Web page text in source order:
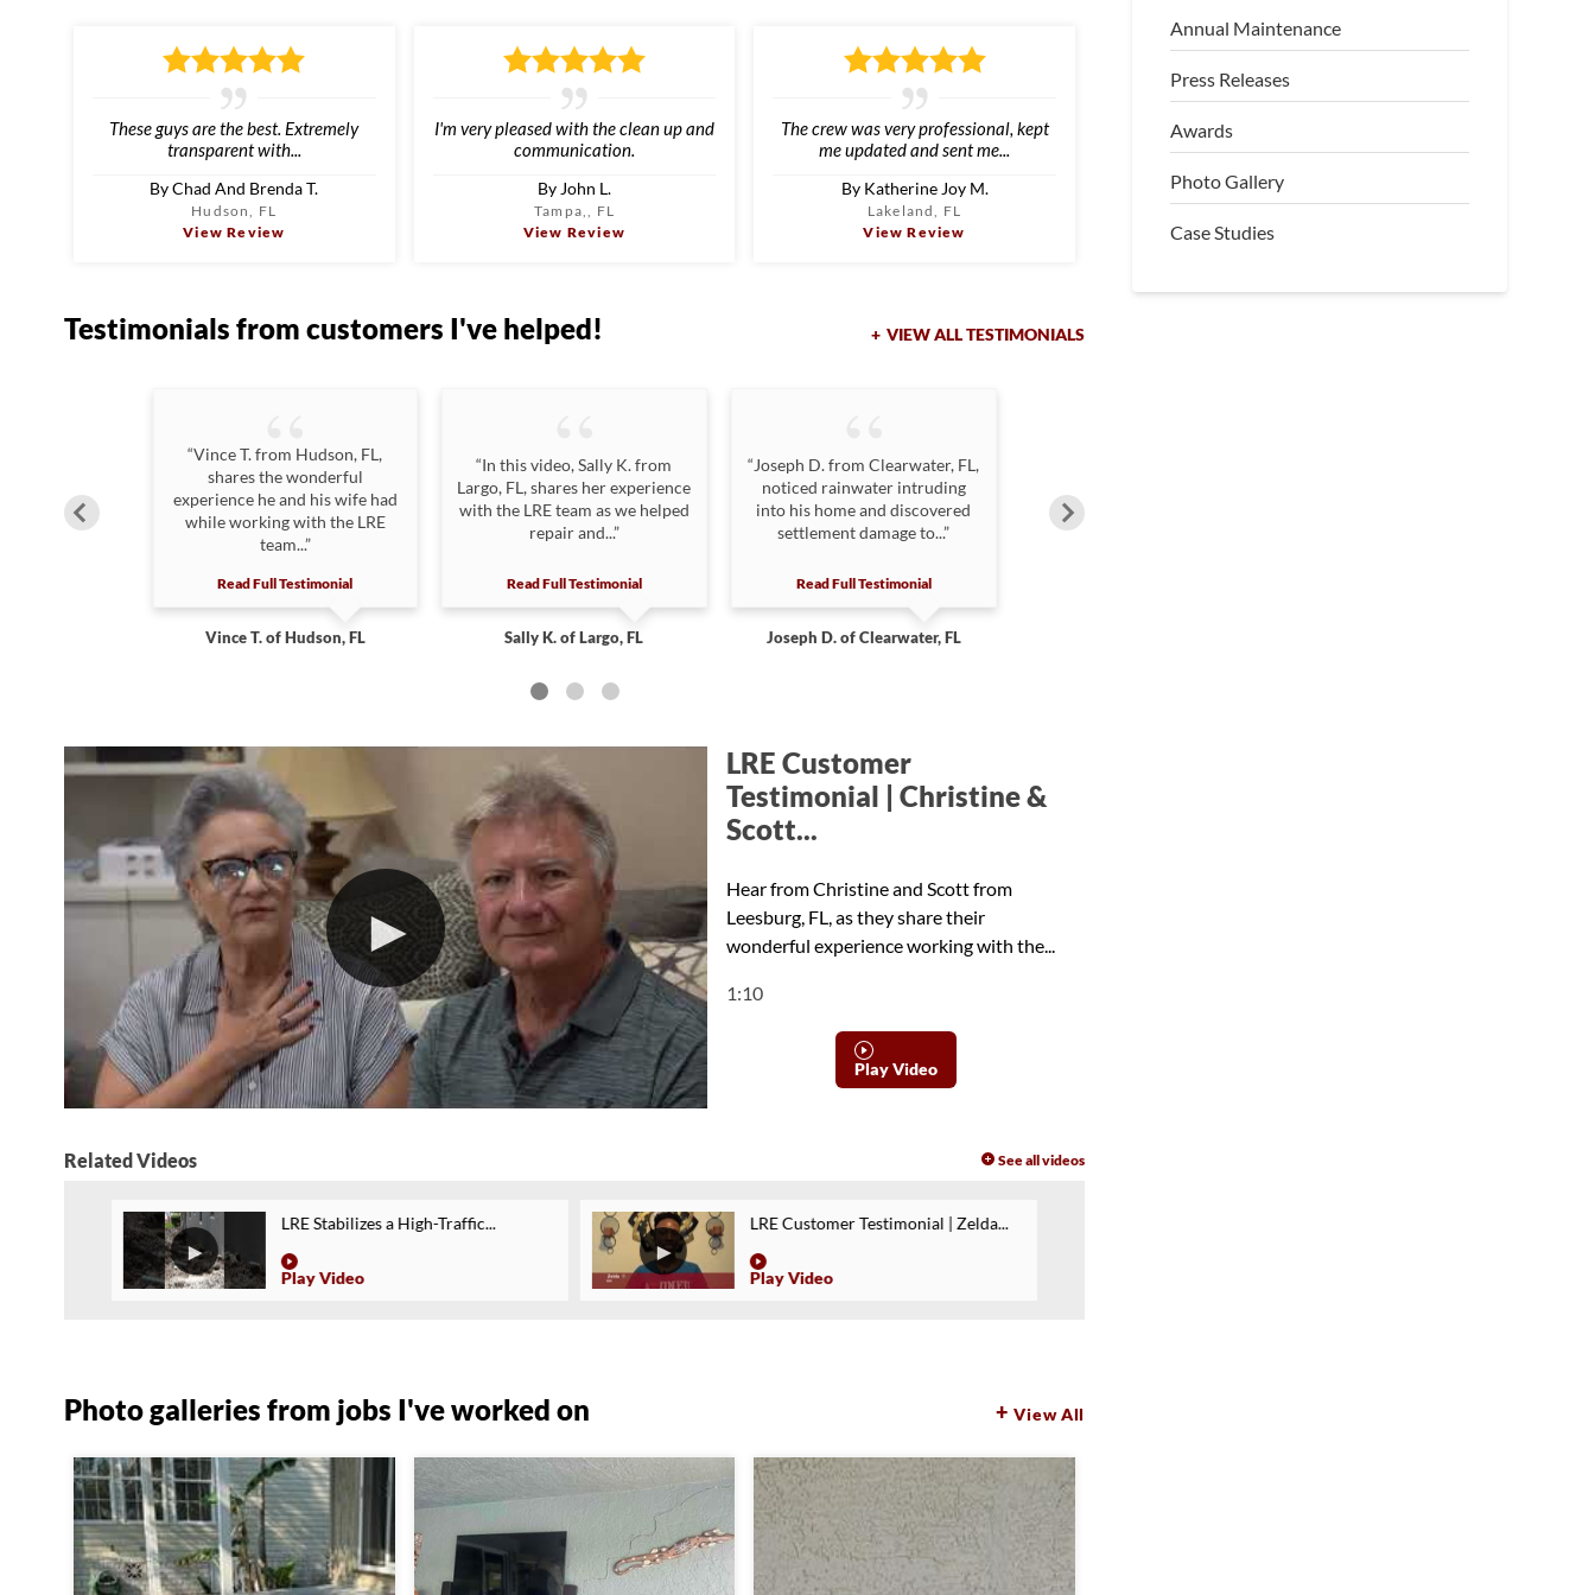
Annual Maintenance
Press Releases
Awards
Photo Gallery
Case Studies
These guys are the best. Extremely
transparent with...
By Chad And Brenda T.
Hudson, FL
View Review
I'm very pleased with the clean up and
communication.
By John L.
Tampa,, FL
View Review
The crew was very professional, kept
me updated and sent me...
By Katherine Joy M.
Lakeland, FL
View Review
Testimonials from customers I've helped! VIEW ALL TESTIMONIALS
all of our
“Vince T. from Hudson, FL,
shares the wonderful
experience he and his wife had
while working with the LRE
team...”
Read Full Testimonial
Vince T. of Hudson, FL
“In this video, Sally K. from
Largo, FL, shares her experience
with the LRE team as we helped
repair and...”
Read Full Testimonial
Sally K. of Largo, FL
“Joseph D. from Clearwater, FL,
noticed rainwater intruding
into his home and discovered
settlement damage to...”
Read Full Testimonial
Joseph D. of Clearwater, FL
damage in his garage and was
concerned it could...”
LRE Customer
Testimonial | Christine &
Scott...
Hear from Christine and Scott from
Leesburg, FL, as they share their
wonderful experience working with the...
1:10
Play Video
Related Videos See all videos
LRE Stabilizes a High-Traffic...
Play Video
LRE Customer Testimonial | Zelda...
Play Video
Photo galleries from jobs I've worked on View All